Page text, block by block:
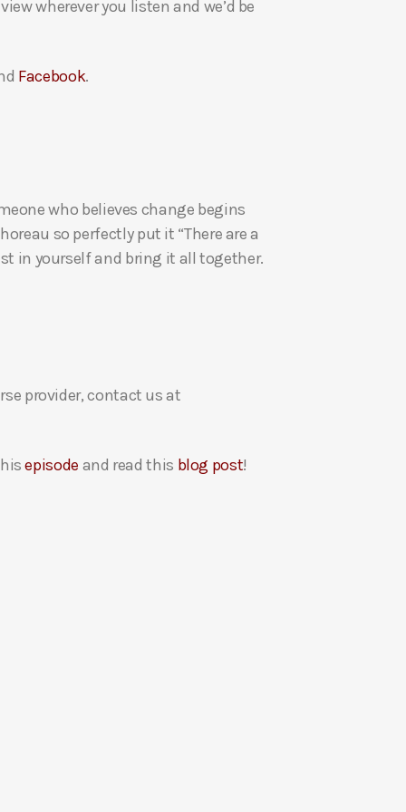
a
e
.
wherever you listen and we’d be
Facebook.
who believes change begins
so perfectly put it “There are a
in yourself and bring it all together.
provider, contact us at
episode and read this blog post!